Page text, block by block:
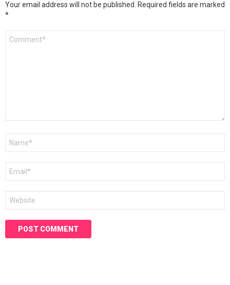
Your email address will not be published. Required fields are marked
*